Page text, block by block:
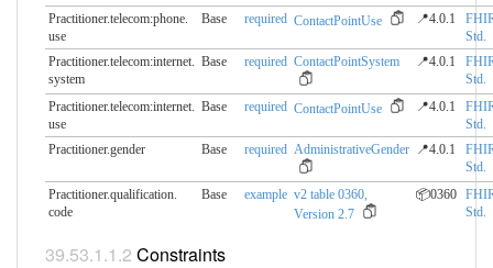
Practitioner.telecom:phone.​
use
Base required ContactPointUse 📍4.0.1
Std.
Practitioner.telecom:internet.​
system
Base required ContactPointSystem 📍4.0.1
Std.
Practitioner.telecom:internet.​
use
Base required ContactPointUse 📍4.0.1
Std.
Practitioner.gender
Base required AdministrativeGender 📍4.0.1
Std.
Practitioner.qualification.​
code
Base example v2 table 0360,
Version 2.7
📦0360
Std.
Constraints